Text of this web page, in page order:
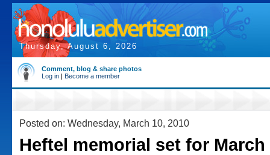
Thursday, August 6, 2026
Comment, blog & share photos
Log in | Become a member
Posted on: Wednesday, March 10, 2010
Heftel memorial set for March